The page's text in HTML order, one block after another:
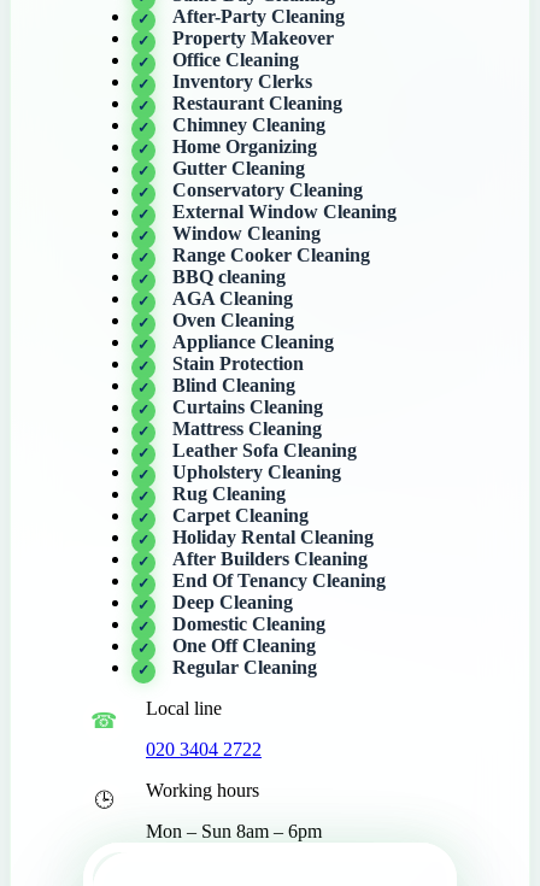
After-Party Cleaning
Property Makeover
Office Cleaning
Inventory Clerks
Restaurant Cleaning
Chimney Cleaning
Home Organizing
Gutter Cleaning
Conservatory Cleaning
External Window Cleaning
Window Cleaning
Range Cooker Cleaning
BBQ cleaning
AGA Cleaning
Oven Cleaning
Appliance Cleaning
Stain Protection
Blind Cleaning
Curtains Cleaning
Mattress Cleaning
Leather Sofa Cleaning
Upholstery Cleaning
Rug Cleaning
Carpet Cleaning
Holiday Rental Cleaning
After Builders Cleaning
End Of Tenancy Cleaning
Deep Cleaning
Domestic Cleaning
One Off Cleaning
Regular Cleaning
Local line
020 3404 2722
Working hours
Mon – Sun 8am – 6pm